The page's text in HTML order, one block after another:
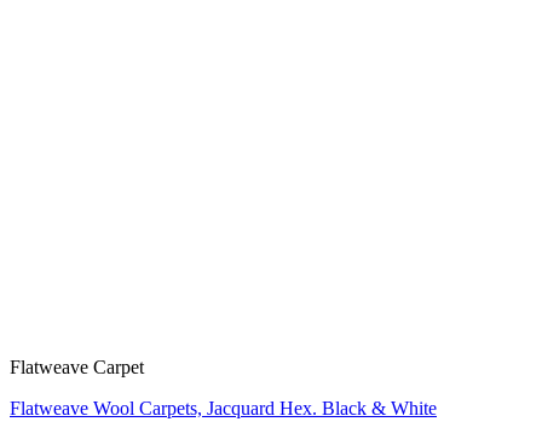
Flatweave Carpet
Flatweave Wool Carpets, Jacquard Hex. Black & White